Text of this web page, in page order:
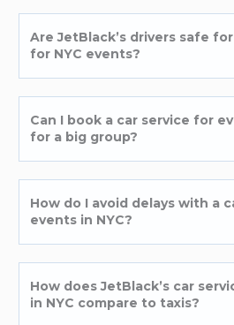
Are JetBlack’s drivers safe
for NYC events?
Can I book a car service for
for a big group?
How do I avoid delays with a
events in NYC?
How does JetBlack’s car
in NYC compare to taxis?